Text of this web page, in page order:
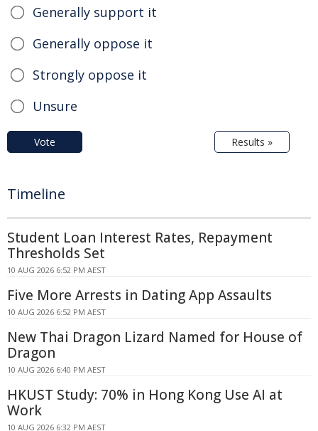
Generally support it
Generally oppose it
Strongly oppose it
Unsure
Vote Results »
Timeline
Student Loan Interest Rates, Repayment
Thresholds Set
10 AUG 2026 6:52 PM AEST
Five More Arrests in Dating App Assaults
10 AUG 2026 6:52 PM AEST
New Thai Dragon Lizard Named for House of
Dragon
10 AUG 2026 6:40 PM AEST
HKUST Study: 70% in Hong Kong Use AI at
Work
10 AUG 2026 6:32 PM AEST